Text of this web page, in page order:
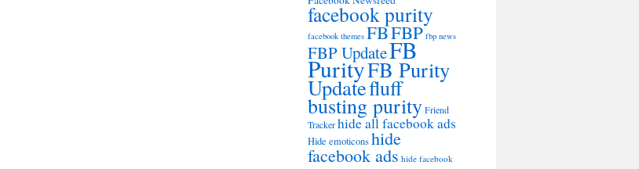
facebook purity
facebook themes FBFBP fbp news
FBP UpdateFB
PurityFB Purity
Updatefluff
busting purityFriend
Trackerhide all facebook ads
Hide emoticonshide
facebook ads hide facebook